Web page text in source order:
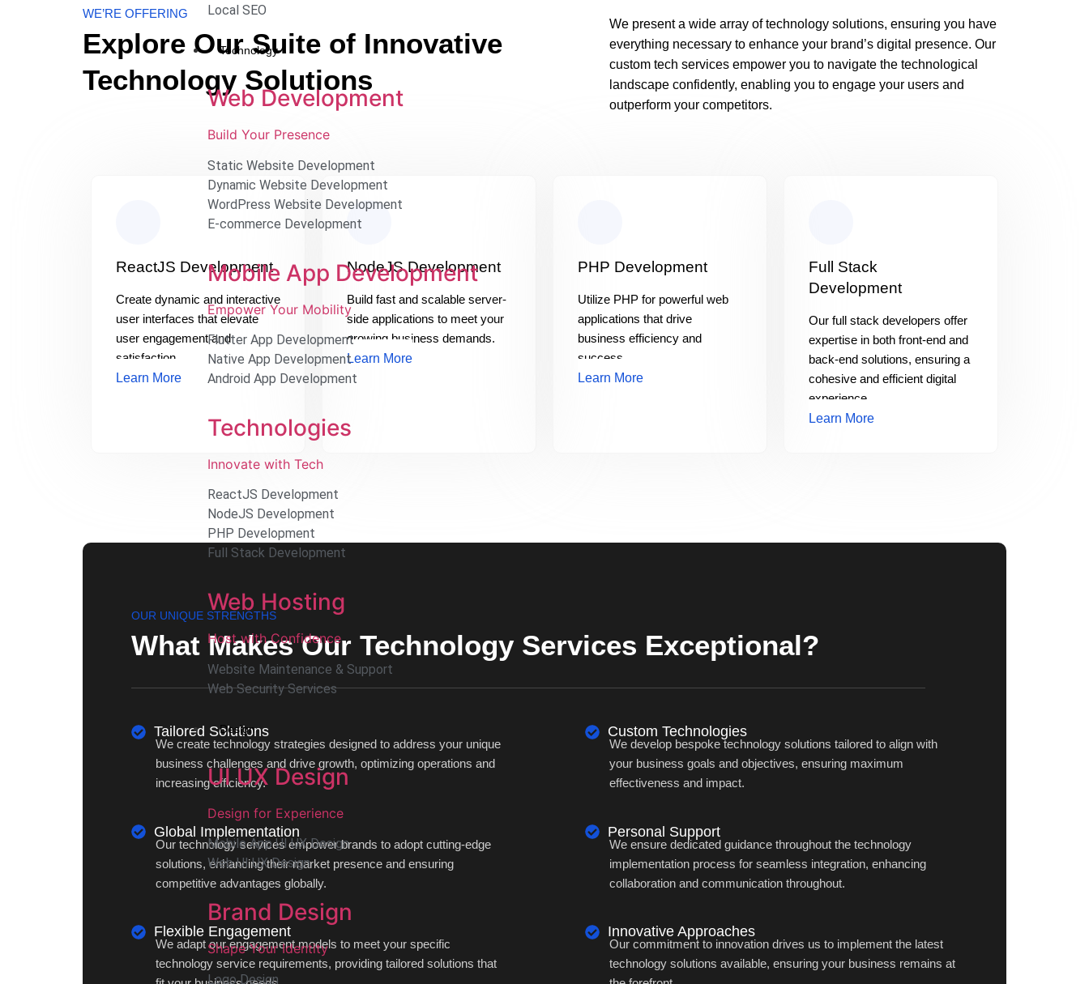
Local SEO
Technology
Web Development
Build Your Presence
Static Website Development
Dynamic Website Development
WordPress Website Development
E-commerce Development
Mobile App Development
Empower Your Mobility
Flutter App Development
Native App Development
Android App Development
Technologies
Innovate with Tech
ReactJS Development
NodeJS Development
PHP Development
Full Stack Development
Web Hosting
Host with Confidence
Website Maintenance & Support
Web Security Services
Design
UI UX Design
Design for Experience
Mobile App UI UX Design
Web UI UX Design
Brand Design
Shape Your Identity
Logo Design
WE’RE OFFERING
Explore Our Suite of Innovative
Technology Solutions
We present a wide array of technology solutions, ensuring you have
everything necessary to enhance your brand’s digital presence. Our
custom tech services empower you to navigate the technological
landscape confidently, enabling you to engage your users and
outperform your competitors.
ReactJS Development
Create dynamic and interactive
user interfaces that elevate
user engagement and
satisfaction.
Learn More
NodeJS Development
Build fast and scalable server-
side applications to meet your
growing business demands.
Learn More
PHP Development
Utilize PHP for powerful web
applications that drive
business efficiency and
success.
Learn More
Full Stack
Development
Our full stack developers offer
expertise in both front-end and
back-end solutions, ensuring a
cohesive and efficient digital
experience.
Learn More
OUR UNIQUE STRENGTHS
What Makes Our Technology Services Exceptional?
Tailored Solutions
We create technology strategies designed to address your unique
business challenges and drive growth, optimizing operations and
increasing efficiency.
Global Implementation
Our technology services empower brands to adopt cutting-edge
solutions, enhancing their market presence and ensuring
competitive advantages globally.
Flexible Engagement
We adapt our engagement models to meet your specific
technology service requirements, providing tailored solutions that
Custom Technologies
We develop bespoke technology solutions tailored to align with
your business goals and objectives, ensuring maximum
effectiveness and impact.
Personal Support
We ensure dedicated guidance throughout the technology
implementation process for seamless integration, enhancing
collaboration and communication throughout.
Innovative Approaches
Our commitment to innovation drives us to implement the latest
technology solutions available, ensuring your business remains at